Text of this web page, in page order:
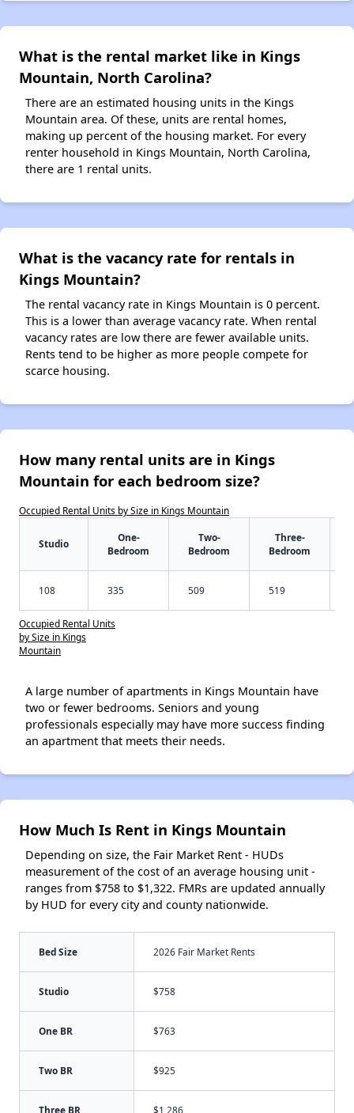
What is the rental market like in Kings
Mountain, North Carolina?
There are an estimated housing units in the Kings
Mountain area. Of these, units are rental homes,
making up percent of the housing market. For every
renter household in Kings Mountain, North Carolina,
there are 1 rental units.
What is the vacancy rate for rentals in
Kings Mountain?
The rental vacancy rate in Kings Mountain is 0 percent.
This is a lower than average vacancy rate. When rental
vacancy rates are low there are fewer available units.
Rents tend to be higher as more people compete for
scarce housing.
How many rental units are in Kings
Mountain for each bedroom size?
Occupied Rental Units by Size in Kings Mountain
Studio
One-
Bedroom
Two-
Bedroom
Three-
Bedroom
108 335 509 519
Occupied Rental Units
by Size in Kings
Mountain
A large number of apartments in Kings Mountain have
two or fewer bedrooms. Seniors and young
professionals especially may have more success finding
an apartment that meets their needs.
How Much Is Rent in Kings Mountain
Depending on size, the Fair Market Rent - HUDs
measurement of the cost of an average housing unit -
ranges from $758 to $1,322. FMRs are updated annually
by HUD for every city and county nationwide.
Bed Size 2026 Fair Market Rents
Studio $758
One BR $763
Two BR $925
Three BR $1,286